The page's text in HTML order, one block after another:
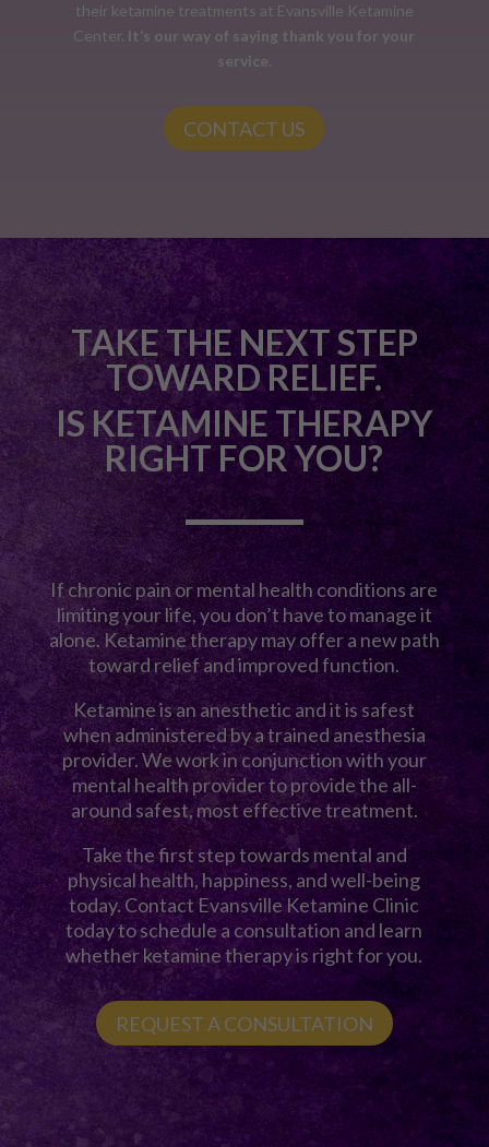
their ketamine treatments at Evansville Ketamine
Center. It’s our way of saying thank you for your
service.
CONTACT US
TAKE THE NEXT STEP
TOWARD RELIEF.
IS KETAMINE THERAPY
RIGHT FOR YOU?
If chronic pain or mental health conditions are
limiting your life, you don’t have to manage it
alone. Ketamine therapy may offer a new path
toward relief and improved function.
Ketamine is an anesthetic and it is safest
when administered by a trained anesthesia
provider. We work in conjunction with your
mental health provider to provide the all-
around safest, most effective treatment.
Take the first step towards mental and
physical health, happiness, and well-being
today. Contact Evansville Ketamine Clinic
today to schedule a consultation and learn
whether ketamine therapy is right for you.
REQUEST A CONSULTATION